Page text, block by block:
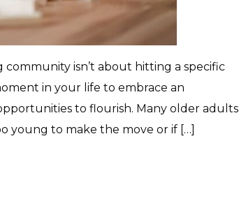
isn’t about hitting a specific
in your life to embrace an
to flourish. Many older adults
young to make the move or if […]